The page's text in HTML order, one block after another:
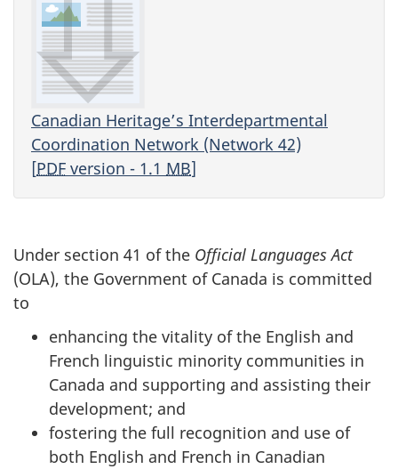
Canadian Heritage’s Interdepartmental
Coordination Network (Network 42)
[PDF version - 1.1 MB]
Under section 41 of the Official Languages Act
(OLA), the Government of Canada is committed
to
enhancing the vitality of the English and
French linguistic minority communities in
Canada and supporting and assisting their
development; and
fostering the full recognition and use of
both English and French in Canadian